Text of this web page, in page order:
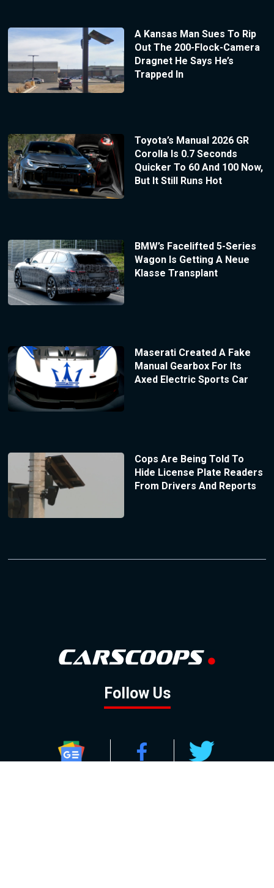
A Kansas Man Sues To Rip
Out The 200-Flock-Camera
Dragnet He Says He’s
Trapped In
Toyota’s Manual 2026 GR
Corolla Is 0.7 Seconds
Quicker To 60 And 100 Now,
But It Still Runs Hot
BMW’s Facelifted 5-Series
Wagon Is Getting A Neue
Klasse Transplant
Maserati Created A Fake
Manual Gearbox For Its
Axed Electric Sports Car
Cops Are Being Told To
Hide License Plate Readers
From Drivers And Reports
Follow Us